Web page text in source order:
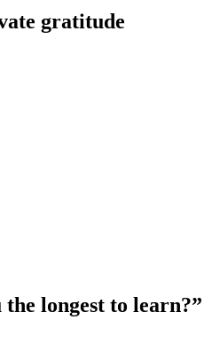
gratitude
longest to learn?”